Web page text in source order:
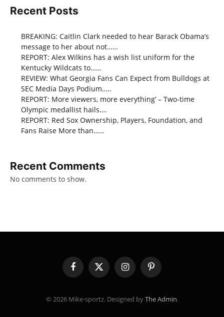
Recent Posts
BREAKING: Caitlin Clark needed to hear Barack Obama’s
message to her about not……
REPORT: Alex Wilkins has a wish list uniform for the
Kentucky Wildcats to……
REVIEW: What Georgia Fans Can Expect from Bulldogs at
SEC Media Days Podium…..
REPORT: More viewers, more everything’ – Two-time
Olympic medallist hails….
REPORT: Red Sox Ownership, Players, Foundation, and
Fans Raise More than……
Recent Comments
No comments to show.
FacebookX
(Twitter)
InstagramPinterest
© 2026 Mike-sportz. Designed byThe Admin.